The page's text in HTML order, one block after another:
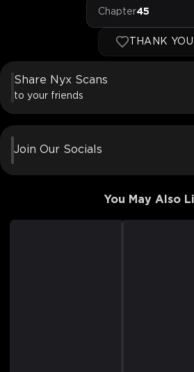
Chapter45
THANK
Share Nyx Scans
to your friends
Join Our Socials
You May Also